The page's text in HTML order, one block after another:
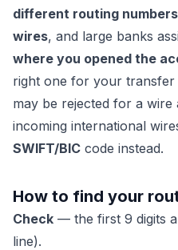
different routing
wires, and large banks
where you opened the
right one for your
may be rejected for a wire
incoming international
SWIFT/BIC code instead.
How to find your
Check — the first 9 digits
line).